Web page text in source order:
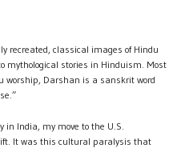
recreated, classical images of Hindu
mythological stories in Hinduism. Most
worship, Darshan is a sanskrit word
India, my move to the U.S.
It was this cultural paralysis that